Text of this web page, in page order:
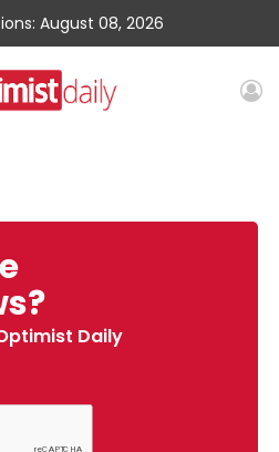
August 08, 2026
Daily